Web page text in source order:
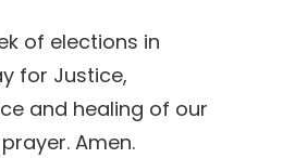
of elections in
for Justice,
and healing of our
Amen.